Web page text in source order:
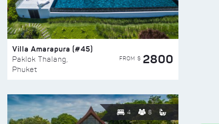
Villa Amarapura (#45)
Paklok Thalang,
Phuket
FROM $ 2800
4 8